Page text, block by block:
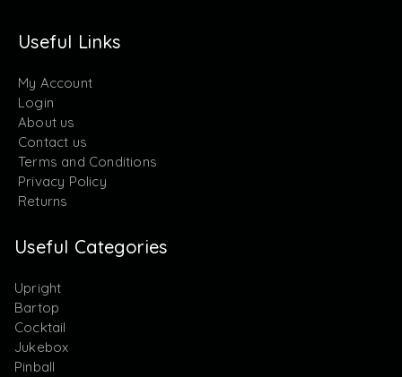
Useful Links
My Account
Login
About us
Contact us
Terms and Conditions
Privacy Policy
Returns
Useful Categories
Upright
Bartop
Cocktail
Jukebox
Pinball